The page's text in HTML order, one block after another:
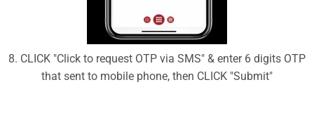
8. CLICK "Click to request OTP via SMS" & enter 6 digits OTP
that sent to mobile phone, then CLICK "Submit"